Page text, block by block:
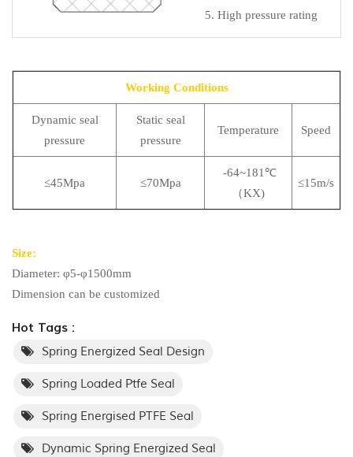
5. High pressure rating
Working Conditions
Dynamic seal
pressure
Static seal
pressure
Temperature Speed
≤45Mpa ≤70Mpa
-64~181℃
（KX)
≤15m/s
Size:
Diameter: φ5-φ1500mm
Dimension can be customized
Hot Tags :
Spring Energized Seal Design
Spring Loaded Ptfe Seal
Spring Energised PTFE Seal
Dynamic Spring Energized Seal